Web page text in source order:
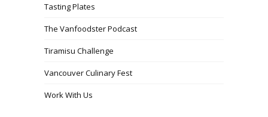
Tasting Plates
The Vanfoodster Podcast
Tiramisu Challenge
Vancouver Culinary Fest
Work With Us